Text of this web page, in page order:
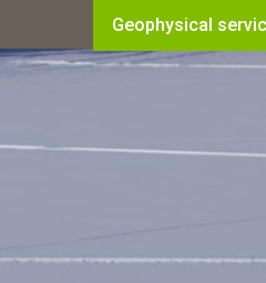
Geophysical